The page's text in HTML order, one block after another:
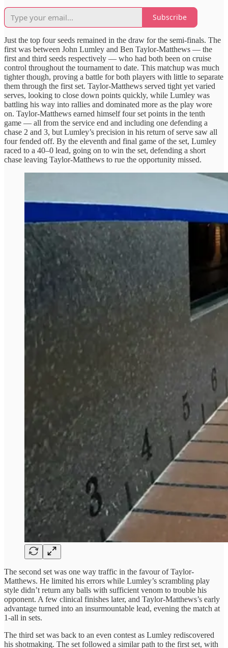
Subscribe
Just the top four seeds remained in the draw for the semi-finals. The
first was between John Lumley and Ben Taylor-Matthews — the
first and third seeds respectively — who had both been on cruise
control throughout the tournament to date. This matchup was much
tighter though, proving a battle for both players with little to separate
them through the first set. Taylor-Matthews served tight yet varied
serves, looking to close down points quickly, while Lumley was
battling his way into rallies and dominated more as the play wore
on. Taylor-Matthews earned himself four set points in the tenth
game — all from the service end and including one defending a
chase 2 and 3, but Lumley’s precision in his return of serve saw all
four fended off. By the eleventh and final game of the set, Lumley
raced to a 40–0 lead, going on to win the set, defending a short
chase leaving Taylor-Matthews to rue the opportunity missed.
The second set was one way traffic in the favour of Taylor-
Matthews. He limited his errors while Lumley’s scrambling play
style didn’t return any balls with sufficient venom to trouble his
opponent. A few clinical finishes later, and Taylor-Matthews’s early
advantage turned into an insurmountable lead, evening the match at
1-all in sets.
The third set was back to an even contest as Lumley rediscovered
his shotmaking. The set followed a similar path to the first set, with